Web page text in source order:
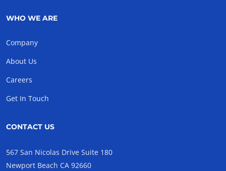
WHO WE ARE
Company
About Us
Careers
Get In Touch
CONTACT US
567 San Nicolas Drive Suite 180
Newport Beach CA 92660